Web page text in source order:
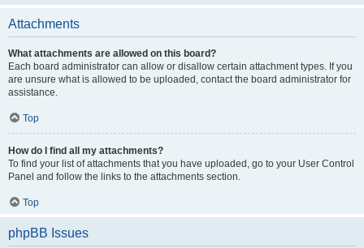
Attachments
What attachments are allowed on this board?
Each board administrator can allow or disallow certain attachment types. If you
are unsure what is allowed to be uploaded, contact the board administrator for
assistance.
Top
How do I find all my attachments?
To find your list of attachments that you have uploaded, go to your User Control
Panel and follow the links to the attachments section.
Top
phpBB Issues